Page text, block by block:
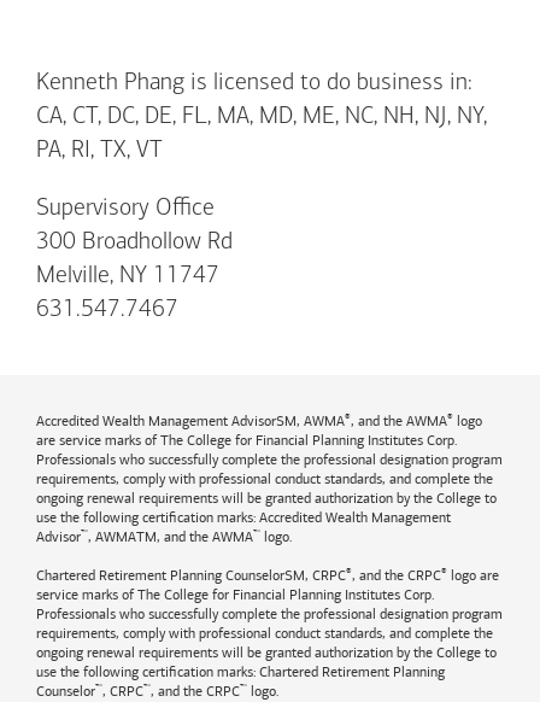
Kenneth Phang is licensed to do business in:
CA, CT, DC, DE, FL, MA, MD, ME, NC, NH, NJ, NY,
PA, RI, TX, VT
Supervisory Office
300 Broadhollow Rd
Melville, NY 11747
631.547.7467
Accredited Wealth Management AdvisorSM, AWMA®, and the AWMA® logo
are service marks of The College for Financial Planning Institutes Corp.
Professionals who successfully complete the professional designation program
requirements, comply with professional conduct standards, and complete the
ongoing renewal requirements will be granted authorization by the College to
use the following certification marks: Accredited Wealth Management
Advisor™, AWMATM, and the AWMA™ logo.
Chartered Retirement Planning CounselorSM, CRPC®, and the CRPC® logo are
service marks of The College for Financial Planning Institutes Corp.
Professionals who successfully complete the professional designation program
requirements, comply with professional conduct standards, and complete the
ongoing renewal requirements will be granted authorization by the College to
use the following certification marks: Chartered Retirement Planning
Counselor™, CRPC™, and the CRPC™ logo.